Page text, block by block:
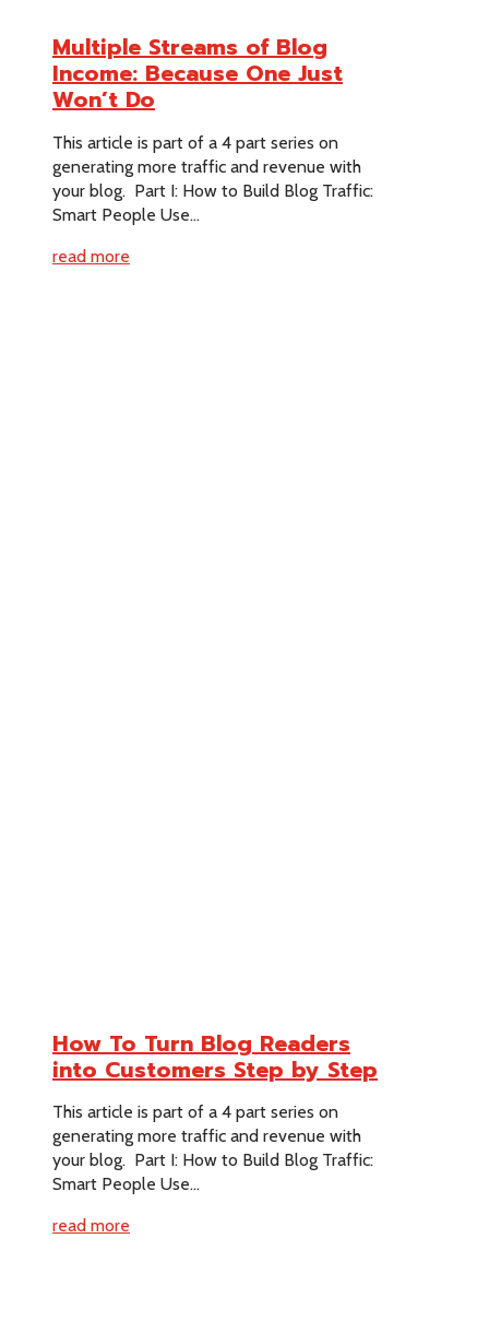
Multiple Streams of Blog
Income: Because One Just
Won’t Do
This article is part of a 4 part series on
generating more traffic and revenue with
your blog. Part I: How to Build Blog Traffic:
Smart People Use...
read more
How To Turn Blog Readers
into Customers Step by Step
This article is part of a 4 part series on
generating more traffic and revenue with
your blog. Part I: How to Build Blog Traffic:
Smart People Use...
read more